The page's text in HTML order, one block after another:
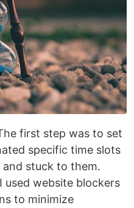
first step was to set
specific time slots
stuck to them.
used website blockers
to minimize